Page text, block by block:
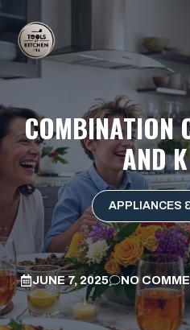
Skip
content
COMBINATION
AND
APPLIANCES
JUNE 7, 2025 NO